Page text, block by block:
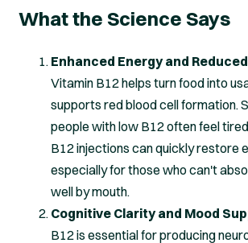
What the Science Says
Enhanced Energy and
Vitamin B12 helps turn food into
supports red blood cell formation.
people with low B12 often feel
B12 injections can quickly restore
especially for those who can't
well by mouth.
Cognitive Clarity and Mood
B12 is essential for producing